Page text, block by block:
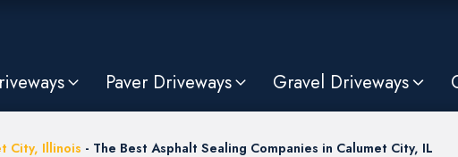
Paver Driveways Gravel Driveways
City, Illinois - The Best Asphalt Sealing Companies in Calumet City, IL